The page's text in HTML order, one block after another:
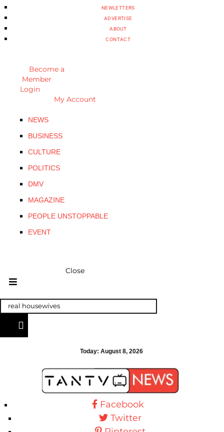
NEWLETTERS
ADVERTISE
ABOUT
CONTACT
Become a
Member
Login
My Account
NEWS
BUSINESS
CULTURE
POLITICS
DMV
MAGAZINE
PEOPLE UNSTOPPABLE
EVENT
Close
Today: August 8, 2026
Facebook
Twitter